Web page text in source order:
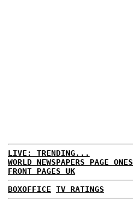
LIVE: TRENDING...
WORLD NEWSPAPERS PAGE ONES
FRONT PAGES UK
BOXOFFICE TV RATINGS